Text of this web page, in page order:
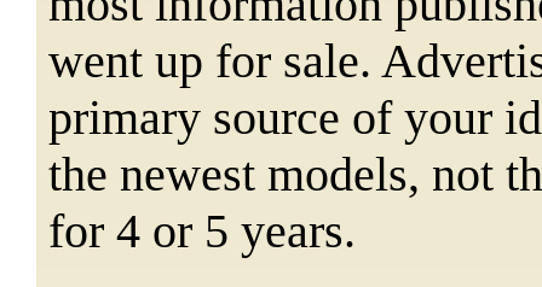
went up for sale.
primary source of your
the newest models, not
for 4 or 5 years.